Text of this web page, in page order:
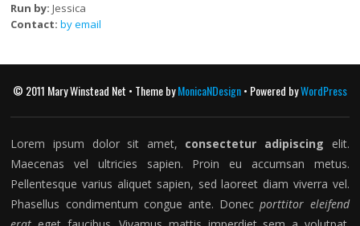
Run by: Jessica
Contact: by email
© 2011 Mary Winstead Net • Theme byMonicaNDesign• Powered byWordPress
Lorem ipsum dolor sit amet, consectetur adipiscing elit.
Maecenas vel ultricies sapien. Proin eu accumsan metus.
Pellentesque varius aliquet sapien, sed laoreet diam viverra vel.
Phasellus condimentum congue ante. Donecporttitor eleifend